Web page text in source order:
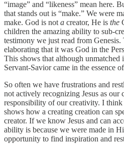
“image” and “likeness” mean here.
that stands out is “make.” We were
make. God is not a creator, He is the
children the amazing ability to sub-
testimony we just read from
elaborating that it was God in the
This shows that although
Servant-Savior came in the essence
So often we have frustrations and
not actively recognizing Jesus as our
responsibility of our creativity. I
shows how a creating creation can
creator. If we know Jesus and can
ability is because we were made in
opportunity to find inspiration and